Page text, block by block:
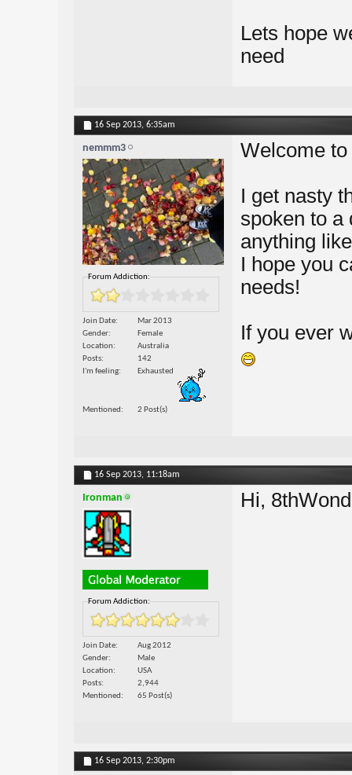
Lets hope
need
16 Sep 2013, 6:35am
nemmm3
Forum Addiction:
Join Date
Mar 2013
Gender
Female
Location
Australia
Posts
142
I'm feeling
Exhausted
Mentioned 2 Post(s)
Welcome
I get nasty
spoken to a
anything
I hope you
needs!
If you ever
16 Sep 2013, 11:18am
Ironman
Forum Addiction:
Join Date
Aug 2012
Gender
Male
Location
USA
Posts
2,944
Mentioned
65 Post(s)
Hi,
16 Sep 2013, 2:30pm